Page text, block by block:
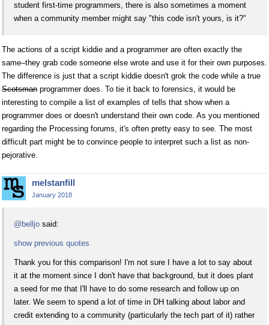
student first-time programmers, there is also sometimes a moment
when a community member might say "this code isn't yours, is it?"
The actions of a script kiddie and a programmer are often exactly the
same–they grab code someone else wrote and use it for their own purposes.
The difference is just that a script kiddie doesn't grok the code while a true
Scotsman programmer does. To tie it back to forensics, it would be
interesting to compile a list of examples of tells that show when a
programmer does or doesn't understand their own code. As you mentioned
regarding the Processing forums, it's often pretty easy to see. The most
difficult part might be to convince people to interpret such a list as non-
pejorative.
melstanfill
January 2018
@belljo said:
show previous quotes
Thank you for this comparison! I'm not sure I have a lot to say about
it at the moment since I don't have that background, but it does plant
a seed for me that I'll have to do some research and follow up on
later. We seem to spend a lot of time in DH talking about labor and
credit extending to a community (particularly the tech part of it) rather